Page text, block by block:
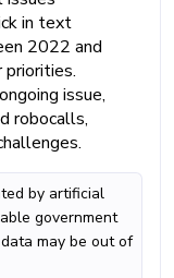
in text
2022 and
priorities.
issue,
robocalls,
by artificial
government
may be out of